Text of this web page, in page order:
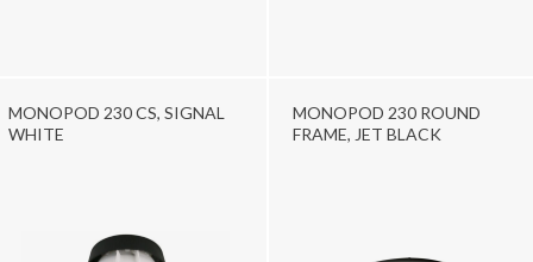
MONOPOD 230 CS, SIGNAL
WHITE
MONOPOD 230 ROUND
FRAME, JET BLACK